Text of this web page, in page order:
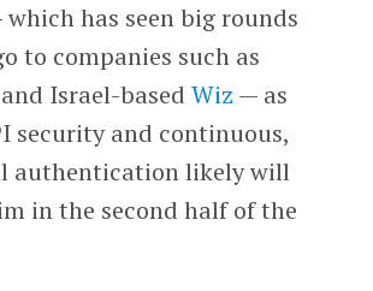
has seen big rounds
to companies such as
Israel-based Wiz — as
security and continuous,
authentication likely will
in the second half of the